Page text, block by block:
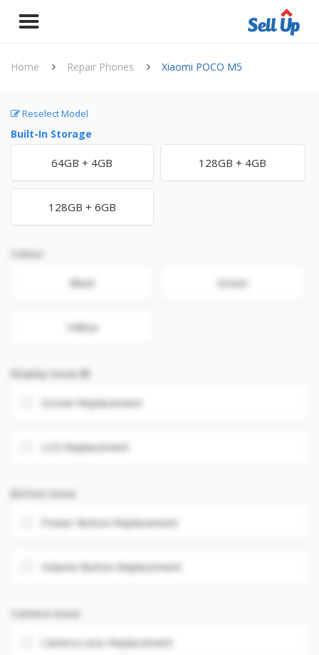
Home Repair Phones Xiaomi POCO M5
Reselect Model
Built-In Storage
64GB + 4GB 128GB + 4GB
128GB + 6GB
Colour
Black Green
Yellow
Display Issue
Screen Replacement
LCD Replacement
Button Issue
Power Button Replacement
Volume Button Replacement
Camera Issue
Camera Lens Replacement